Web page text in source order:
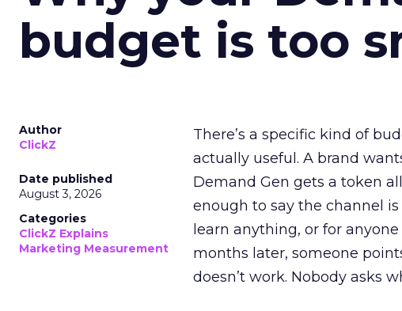
budget is too
Author
ClickZ
Date published
August 3, 2026
Categories
ClickZ Explains
Marketing Measurement
There’s a specific kind of
actually useful. A brand
Demand Gen gets a token
enough to say the channel
learn anything, or for
months later, someone
doesn’t work. Nobody asks